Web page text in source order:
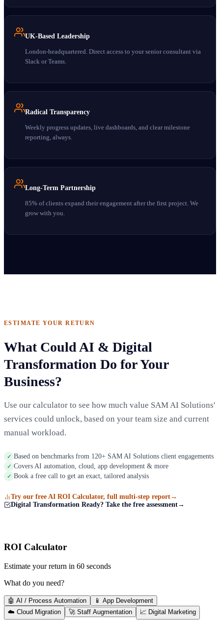
UK-Based Leadership
London-headquartered. Direct access to your senior consultant via
Slack or Teams.
Radical Transparency
Weekly progress updates, live dashboards, and clear milestone
reporting, always.
Long-Term Partnership
85% of clients expand their engagement after the first project. We
grow with you.
ESTIMATE YOUR RETURN
What Could AI & Digital
Transformation Do for Your
Business?
Use our calculator to see how much value SAM AI Solutions'
services could unlock, based on your team size and current
manual workload.
✓ Based on benchmarks from 120+ SAM AI Solutions client engagements
✓ Covers AI automation, cloud, app development & more
✓ Book a free call to get an exact, tailored analysis
Try our free AI ROI Calculator, full multi-step report→
Digital Transformation Ready? Take the free assessment→
ROI Calculator
Estimate your return in 60 seconds
What do you need?
🤖 AI / Process Automation
📱 App Development
☁️ Cloud Migration
🚀 Staff Augmentation 📈 Digital Marketing